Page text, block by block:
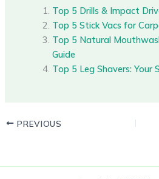
Top 5 Drills & Impact
Top 5 Stick Vacs for
Top 5 Natural
Guide
Top 5 Leg Shavers: Your
PREVIOUS